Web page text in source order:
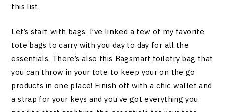
this list.
Let’s start with bags. I’ve linked a few of my favorite
tote bags to carry with you day to day for all the
essentials. There’s also this Bagsmart toiletry bag that
you can throw in your tote to keep your on the go
products in one place! Finish off with a chic wallet and
a strap for your keys and you’ve got everything you